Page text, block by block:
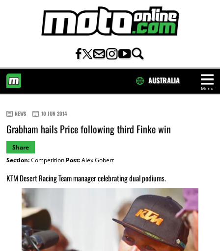
Menu
AUSTRALIA
NEWS 10 JUN 2014
Grabham hails Price following third Finke win
Share
Section:Competition Post:Alex Gobert
KTM Desert Racing Team manager celebrating dual podiums.